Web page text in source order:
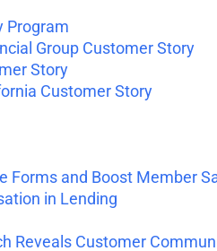
Program
Group Customer Story
Story
Customer Story
Forms and Boost Member
in Lending
Reveals Customer